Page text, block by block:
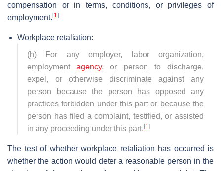
compensation or in terms, conditions, or privileges of
employment. [1]
Workplace retaliation:
(h) For any employer, labor organization,
employmentagency, or person to discharge,
expel, or otherwise discriminate against any
person because the person has opposed any
practices forbidden under this part or because the
person has filed a complaint, testified, or assisted
in any proceeding under this part. [1]
The test of whether workplace retaliation has occurred is
whether the action would deter a reasonable person in the